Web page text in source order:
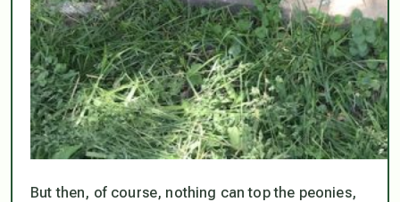
But then, of course, nothing can top the peonies,